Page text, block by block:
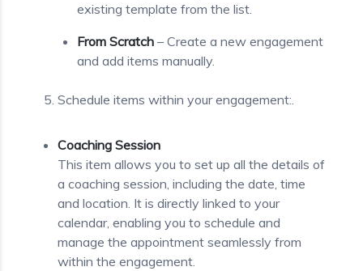
existing template from the list.
From Scratch – Create a new engagement
and add items manually.
Schedule items within your engagement:.
Coaching Session
This item allows you to set up all the details of
a coaching session, including the date, time
and location. It is directly linked to your
calendar, enabling you to schedule and
manage the appointment seamlessly from
within the engagement.